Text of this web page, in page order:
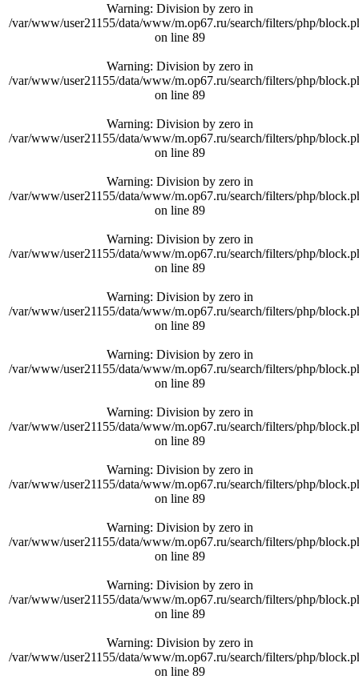
Warning: Division by zero in
/var/www/user21155/data/www/m.op67.ru/search/filters/php/
on line 89
Warning: Division by zero in
/var/www/user21155/data/www/m.op67.ru/search/filters/php/
on line 89
Warning: Division by zero in
/var/www/user21155/data/www/m.op67.ru/search/filters/php/
on line 89
Warning: Division by zero in
/var/www/user21155/data/www/m.op67.ru/search/filters/php/
on line 89
Warning: Division by zero in
/var/www/user21155/data/www/m.op67.ru/search/filters/php/
on line 89
Warning: Division by zero in
/var/www/user21155/data/www/m.op67.ru/search/filters/php/
on line 89
Warning: Division by zero in
/var/www/user21155/data/www/m.op67.ru/search/filters/php/
on line 89
Warning: Division by zero in
/var/www/user21155/data/www/m.op67.ru/search/filters/php/
on line 89
Warning: Division by zero in
/var/www/user21155/data/www/m.op67.ru/search/filters/php/
on line 89
Warning: Division by zero in
/var/www/user21155/data/www/m.op67.ru/search/filters/php/
on line 89
Warning: Division by zero in
/var/www/user21155/data/www/m.op67.ru/search/filters/php/
on line 89
Warning: Division by zero in
/var/www/user21155/data/www/m.op67.ru/search/filters/php/
on line 89